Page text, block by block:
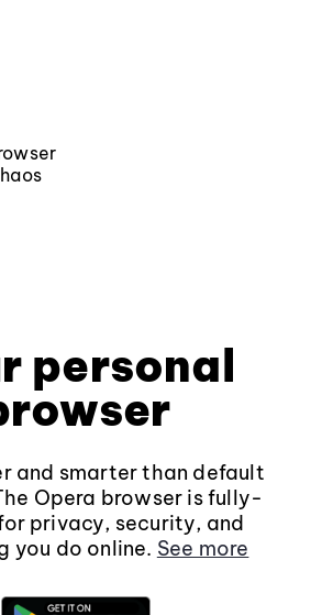
personal
and smarter than default
Opera browser is fully-
privacy, security, and
you do online. See more